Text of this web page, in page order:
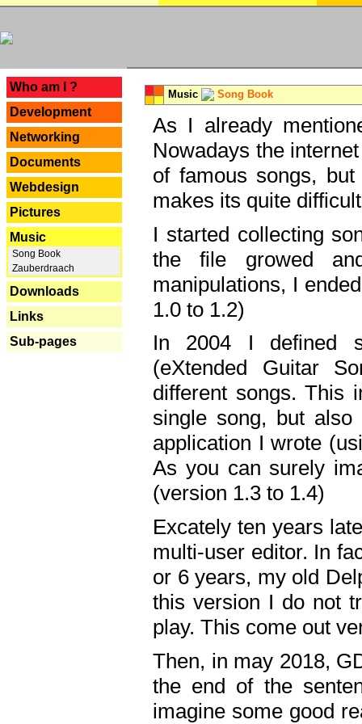
Who am I ?
Development
Networking
Documents
Webdesign
Pictures
Music
Song Book
Zauberdraach
Downloads
Links
Sub-pages
Music Song Book
As I already
Nowadays the
of famous songs,
makes its quite
I started collecting
the file growed
manipulations, I
1.0 to 1.2)
In 2004 I defined
(eXtended Guitar
different songs. This
single song, but
application I wrote
As you can surely
(version 1.3 to 1.4)
Excately ten years
multi-user editor. In
or 6 years, my old
this version I do not
play. This come out
Then, in may 2018,
the end of the
imagine some good